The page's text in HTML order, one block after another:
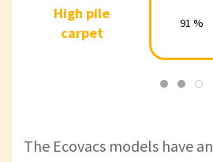
High pile
carpet
91 %
91 %
High pile
carpet
The Ecovacs models have an